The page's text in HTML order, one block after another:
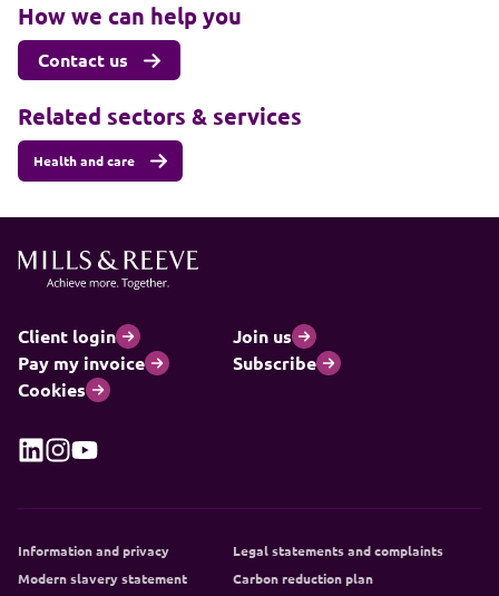
How we can help you
Contact us
Related sectors & services
Health and care
Client login
Join us
Pay my invoice
Subscribe
Cookies
Information and privacy
Legal statements and complaints
Modern slavery statement
Carbon reduction plan